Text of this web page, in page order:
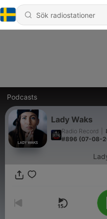
Podcasts
Lady Waks
Radio Record
#896 (07-08-